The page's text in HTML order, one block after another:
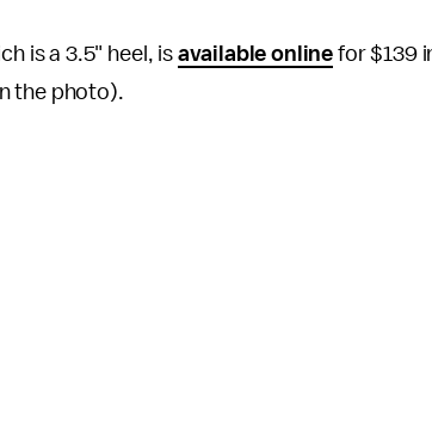
is a 3.5" heel, is available online for $139
the photo).